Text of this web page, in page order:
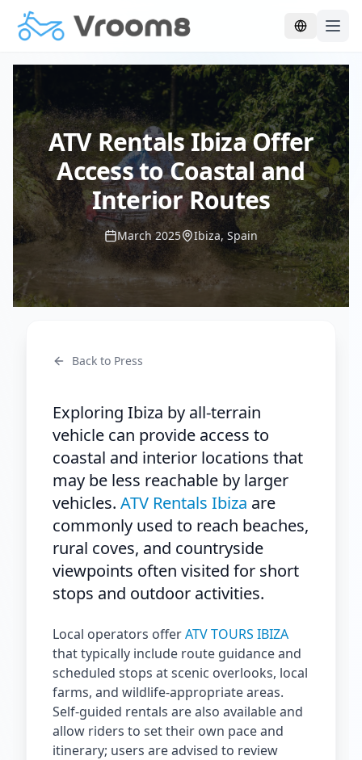
Skip to main content
ATV Rentals Ibiza Offer
Access to Coastal and
Interior Routes
March 2025 Ibiza, Spain
Back to Press
Exploring Ibiza by all-terrain
vehicle can provide access to
coastal and interior locations that
may be less reachable by larger
vehicles. ATV Rentals Ibiza are
commonly used to reach beaches,
rural coves, and countryside
viewpoints often visited for short
stops and outdoor activities.
Local operators offerATV TOURS IBIZA
that typically include route guidance and
scheduled stops at scenic overlooks, local
farms, and wildlife-appropriate areas.
Self-guided rentals are also available and
allow riders to set their own pace and
itinerary; users are advised to review